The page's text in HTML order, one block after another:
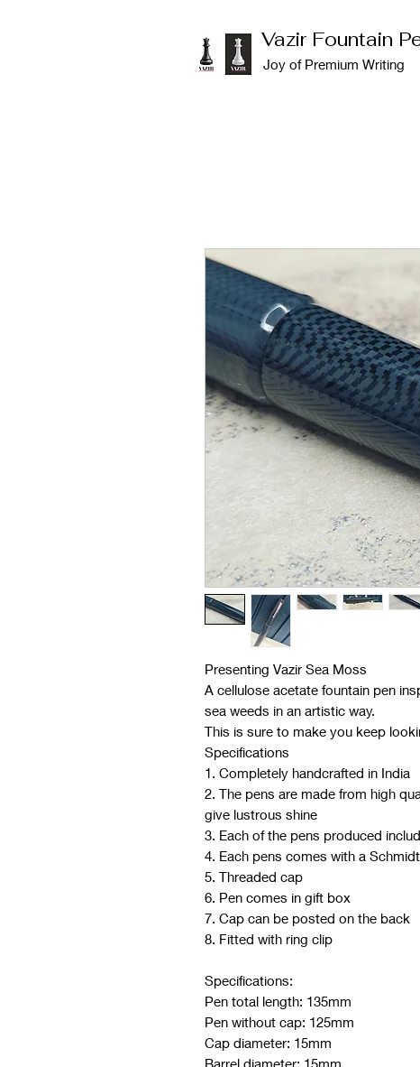
Vazir Fountain
Joy of Premium Writing
Presenting Vazir Sea Moss
A cellulose acetate fountain pen
sea weeds in an artistic way.
This is sure to make you keep
Specifications
1. Completely handcrafted in India
2. The pens are made from high
give lustrous shine
3. Each of the pens produced
4. Each pens comes with a
5. Threaded cap
6. Pen comes in gift box
7. Cap can be posted on the back
8. Fitted with ring clip
Specifications:
Pen total length: 135mm
Pen without cap: 125mm
Cap diameter: 15mm
Barrel diameter: 15mm